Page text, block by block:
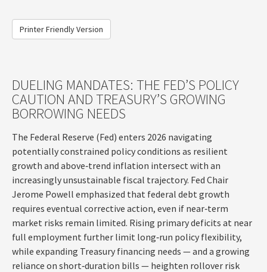
Printer Friendly Version
DUELING MANDATES: THE FED’S POLICY
CAUTION AND TREASURY’S GROWING
BORROWING NEEDS
The Federal Reserve (Fed) enters 2026 navigating
potentially constrained policy conditions as resilient
growth and above‑trend inflation intersect with an
increasingly unsustainable fiscal trajectory. Fed Chair
Jerome Powell emphasized that federal debt growth
requires eventual corrective action, even if near‑term
market risks remain limited. Rising primary deficits at near
full employment further limit long‑run policy flexibility,
while expanding Treasury financing needs — and a growing
reliance on short‑duration bills — heighten rollover risk